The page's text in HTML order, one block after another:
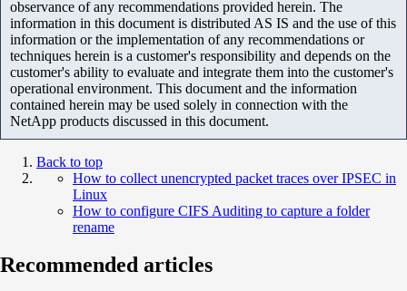
observance of any recommendations provided herein. The
information in this document is distributed AS IS and the use of this
information or the implementation of any recommendations or
techniques herein is a customer's responsibility and depends on the
customer's ability to evaluate and integrate them into the customer's
operational environment. This document and the information
contained herein may be used solely in connection with the
NetApp products discussed in this document.
Back to top
How to collect unencrypted packet traces over IPSEC in
Linux
How to configure CIFS Auditing to capture a folder
rename
Recommended articles